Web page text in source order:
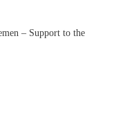
– Support to the